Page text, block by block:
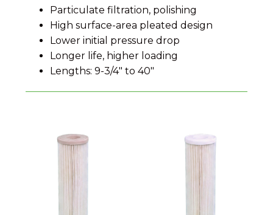
Particulate filtration, polishing
High surface-area pleated design
Lower initial pressure drop
Longer life, higher loading
Lengths: 9-3/4" to 40"